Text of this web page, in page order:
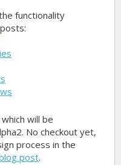
functionality
will be
No checkout yet,
process in the
post.